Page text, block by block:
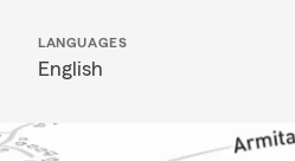
LANGUAGES
English